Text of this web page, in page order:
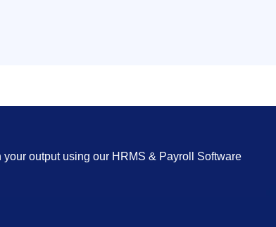
output using our HRMS & Payroll Software